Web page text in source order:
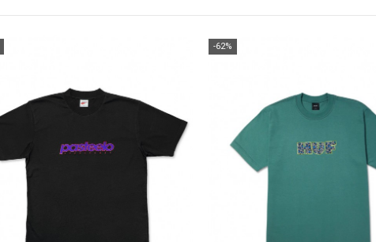
-62%